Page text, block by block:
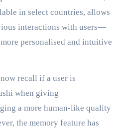
in select countries, allows
interactions with users—
personalised and intuitive
recall if a user is
when giving
a more human-like quality
the memory feature has